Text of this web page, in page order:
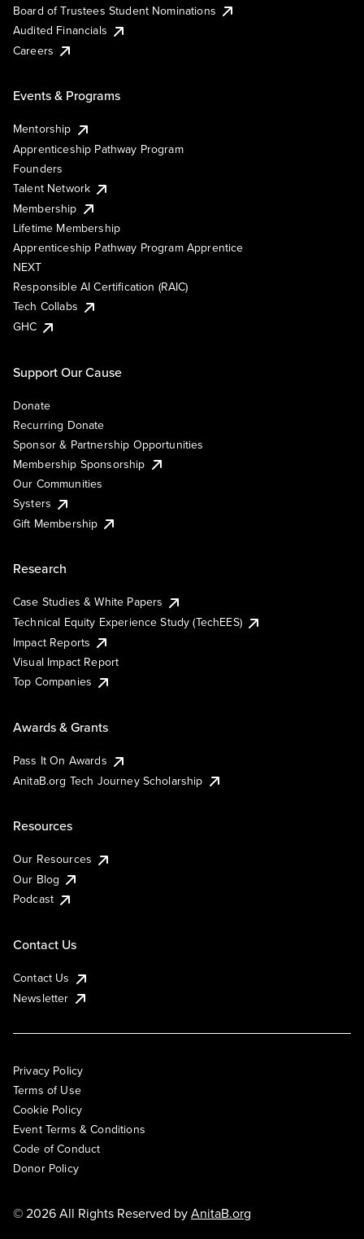
Board of Trustees Student Nominations
Audited Financials
Careers
Events & Programs
Mentorship
Apprenticeship Pathway Program
Founders
Talent Network
Membership
Lifetime Membership
Apprenticeship Pathway Program Apprentice
NEXT
Responsible AI Certification (RAIC)
Tech Collabs
GHC
Support Our Cause
Donate
Recurring Donate
Sponsor & Partnership Opportunities
Membership Sponsorship
Our Communities
Systers
Gift Membership
Research
Case Studies & White Papers
Technical Equity Experience Study (TechEES)
Impact Reports
Visual Impact Report
Top Companies
Awards & Grants
Pass It On Awards
AnitaB.org Tech Journey Scholarship
Resources
Our Resources
Our Blog
Podcast
Contact Us
Contact Us
Newsletter
Privacy Policy
Terms of Use
Cookie Policy
Event Terms & Conditions
Code of Conduct
Donor Policy
© 2026 All Rights Reserved byAnitaB.org